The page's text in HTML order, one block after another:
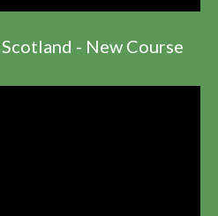
- New Course